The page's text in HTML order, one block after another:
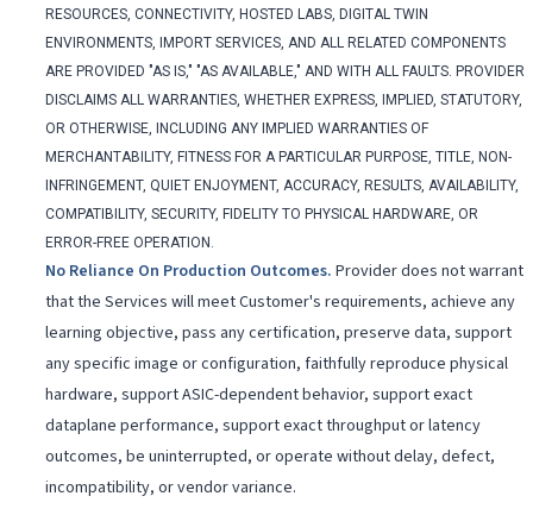
RESOURCES, CONNECTIVITY, HOSTED LABS, DIGITAL TWIN
ENVIRONMENTS, IMPORT SERVICES, AND ALL RELATED COMPONENTS
ARE PROVIDED "AS IS," "AS AVAILABLE," AND WITH ALL FAULTS. PROVIDER
DISCLAIMS ALL WARRANTIES, WHETHER EXPRESS, IMPLIED, STATUTORY,
OR OTHERWISE, INCLUDING ANY IMPLIED WARRANTIES OF
MERCHANTABILITY, FITNESS FOR A PARTICULAR PURPOSE, TITLE, NON-
INFRINGEMENT, QUIET ENJOYMENT, ACCURACY, RESULTS, AVAILABILITY,
COMPATIBILITY, SECURITY, FIDELITY TO PHYSICAL HARDWARE, OR
ERROR-FREE OPERATION.
No Reliance On Production Outcomes. Provider does not warrant
that the Services will meet Customer's requirements, achieve any
learning objective, pass any certification, preserve data, support
any specific image or configuration, faithfully reproduce physical
hardware, support ASIC-dependent behavior, support exact
dataplane performance, support exact throughput or latency
outcomes, be uninterrupted, or operate without delay, defect,
incompatibility, or vendor variance.